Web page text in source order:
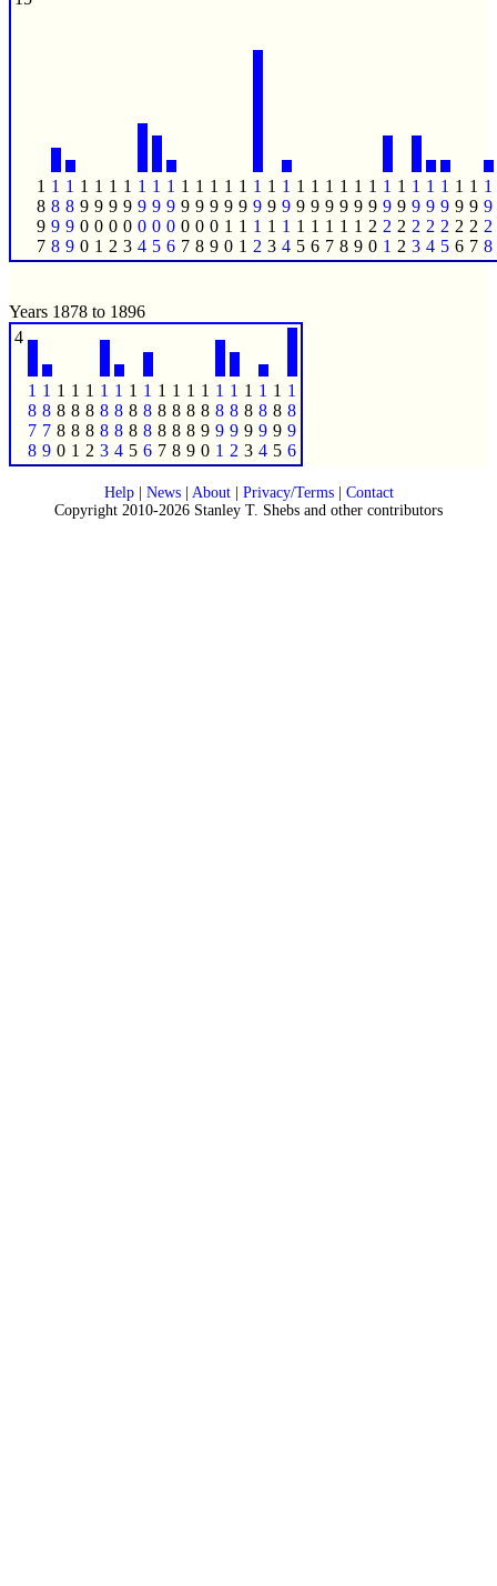
1
8
9
7
1
8
9
8
1
8
9
9
1
9
0
0
1
9
0
1
1
9
0
2
1
9
0
3
1
9
0
4
1
9
0
5
1
9
0
6
1
9
0
7
1
9
0
8
1
9
0
9
1
9
1
0
1
9
1
1
1
9
1
2
1
9
1
3
1
9
1
4
1
9
1
5
1
9
1
6
1
9
1
7
1
9
1
8
1
9
1
9
1
9
2
0
1
9
2
1
1
9
2
2
1
9
2
3
1
9
2
4
1
9
2
5
1
9
2
6
1
9
2
7
1
9
2
8
Years 1878 to 1896
4
1
8
7
8
1
8
7
9
1
8
8
0
1
8
8
1
1
8
8
2
1
8
8
3
1
8
8
4
1
8
8
5
1
8
8
6
1
8
8
7
1
8
8
8
1
8
8
9
1
8
9
0
1
8
9
1
1
8
9
2
1
8
9
3
1
8
9
4
1
8
9
5
1
8
9
6
Help| News| About| Privacy/Terms| Contact
Copyright 2010-2026 Stanley T. Shebs and other contributors